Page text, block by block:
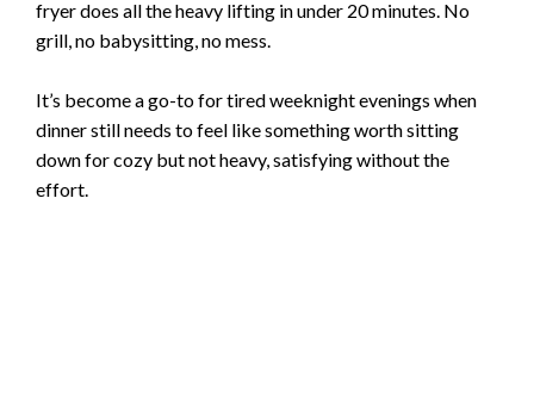
fryer does all the heavy lifting in under 20 minutes. No
grill, no babysitting, no mess.
It’s become a go-to for tired weeknight evenings when
dinner still needs to feel like something worth sitting
down for cozy but not heavy, satisfying without the
effort.